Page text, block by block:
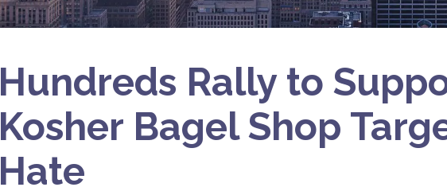
Hundreds Rally to
Kosher Bagel Shop
Hate